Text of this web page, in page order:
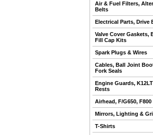
Air & Fuel Filters,
Belts
Electrical Parts, Drive
Valve Cover Gaskets,
Fill Cap Kits
Spark Plugs & Wires
Cables, Ball Joint
Fork Seals
Engine Guards,
Rests
Airhead, F/G650, F800
Mirrors, Lighting &
T-Shirts